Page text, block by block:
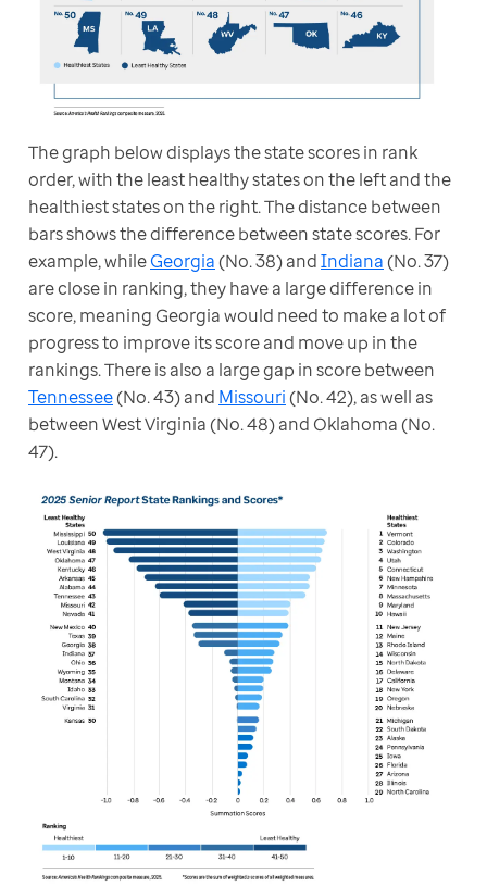
The graph below displays the state scores in rank
order, with the least healthy states on the left and the
healthiest states on the right. The distance between
bars shows the difference between state scores. For
example, while Georgia (No. 38) and Indiana (No. 37)
are close in ranking, they have a large difference in
score, meaning Georgia would need to make a lot of
progress to improve its score and move up in the
Tennessee (No. 43) and Missouri (No. 42), as well as
between West Virginia (No. 48) and Oklahoma (No.
47).